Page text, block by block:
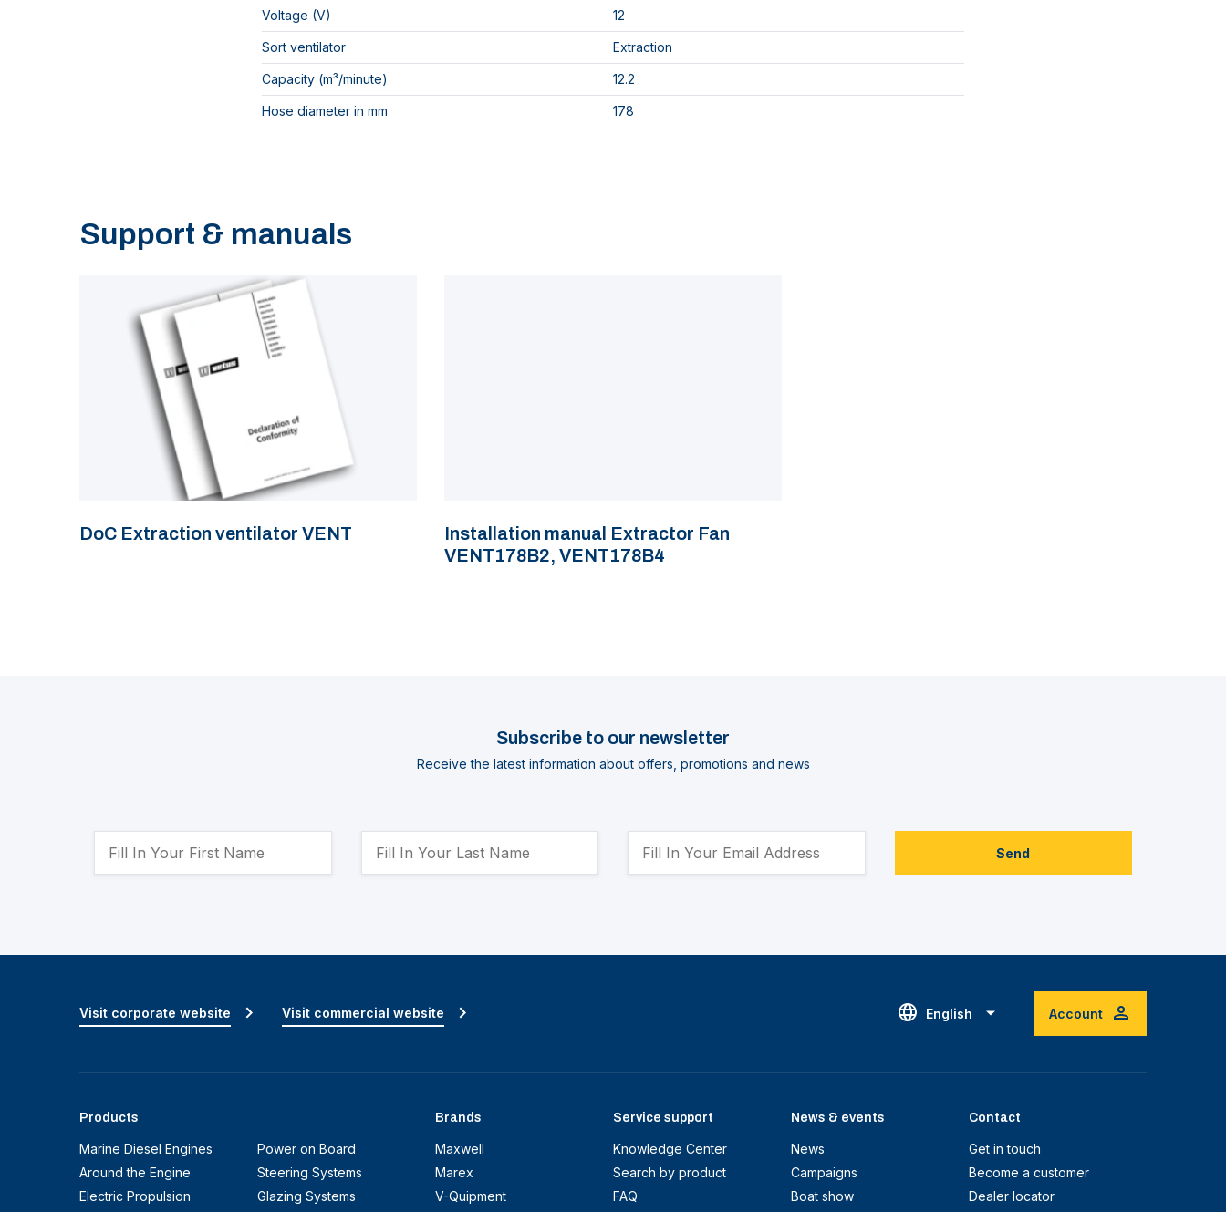
Voltage (V) 12
Sort ventilator Extraction
Capacity (m³/minute) 12.2
Hose diameter in mm 178
Support & manuals
DoC Extraction ventilator VENT
Installation manual Extractor Fan
VENT178B2, VENT178B4
Subscribe to our newsletter
Receive the latest information about offers, promotions and news
Send
English Account
Products
Marine Diesel Engines
Around the Engine
Electric Propulsion
Power on Board
Steering Systems
Glazing Systems
Brands
Maxwell
Marex
V-Quipment
Service support
Knowledge Center
Search by product
FAQ
News & events
News
Campaigns
Boat show
Contact
Get in touch
Become a customer
Dealer locator
Visit corporate website Visit commercial website